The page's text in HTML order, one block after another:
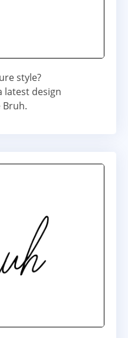
style?
latest design